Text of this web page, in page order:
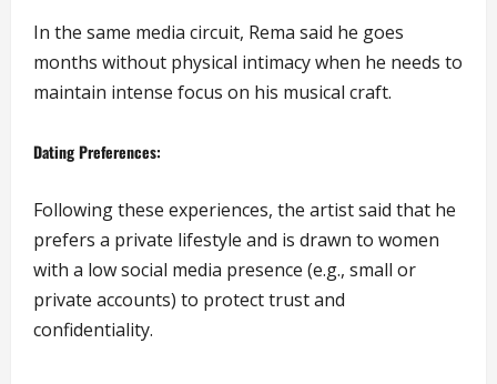
In the same media circuit, Rema said he goes
months without physical intimacy when he needs to
maintain intense focus on his musical craft.
Dating Preferences:
Following these experiences, the artist said that he
prefers a private lifestyle and is drawn to women
with a low social media presence (e.g., small or
private accounts) to protect trust and
confidentiality.